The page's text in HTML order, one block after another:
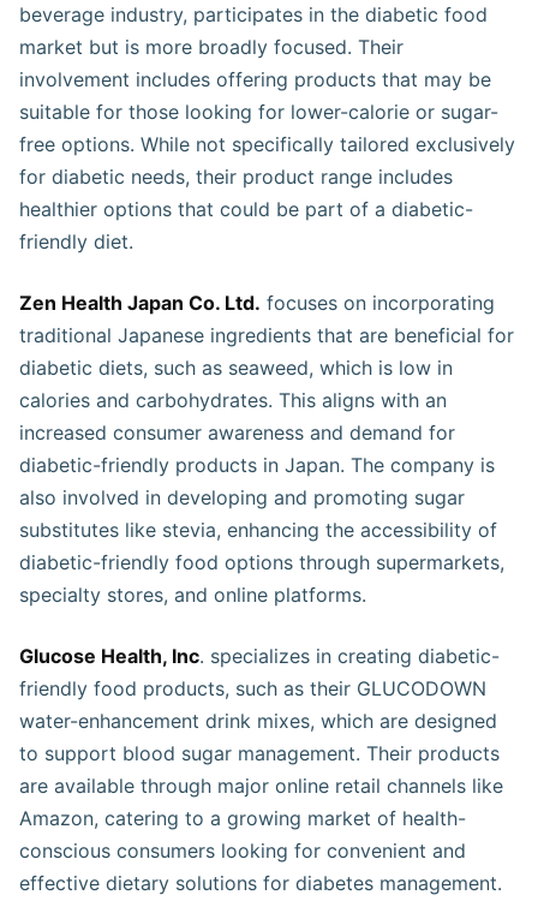
beverage industry, participates in the diabetic food
market but is more broadly focused. Their
involvement includes offering products that may be
suitable for those looking for lower-calorie or sugar-
free options. While not specifically tailored exclusively
for diabetic needs, their product range includes
healthier options that could be part of a diabetic-
friendly diet​.
Zen Health Japan Co. Ltd. focuses on incorporating
traditional Japanese ingredients that are beneficial for
diabetic diets, such as seaweed, which is low in
calories and carbohydrates. This aligns with an
increased consumer awareness and demand for
diabetic-friendly products in Japan. The company is
also involved in developing and promoting sugar
substitutes like stevia, enhancing the accessibility of
diabetic-friendly food options through supermarkets,
specialty stores, and online platforms​​​.
Glucose Health, Inc. specializes in creating diabetic-
friendly food products, such as their GLUCODOWN
water-enhancement drink mixes, which are designed
to support blood sugar management. Their products
are available through major online retail channels like
Amazon, catering to a growing market of health-
conscious consumers looking for convenient and
effective dietary solutions for diabetes management​​​.